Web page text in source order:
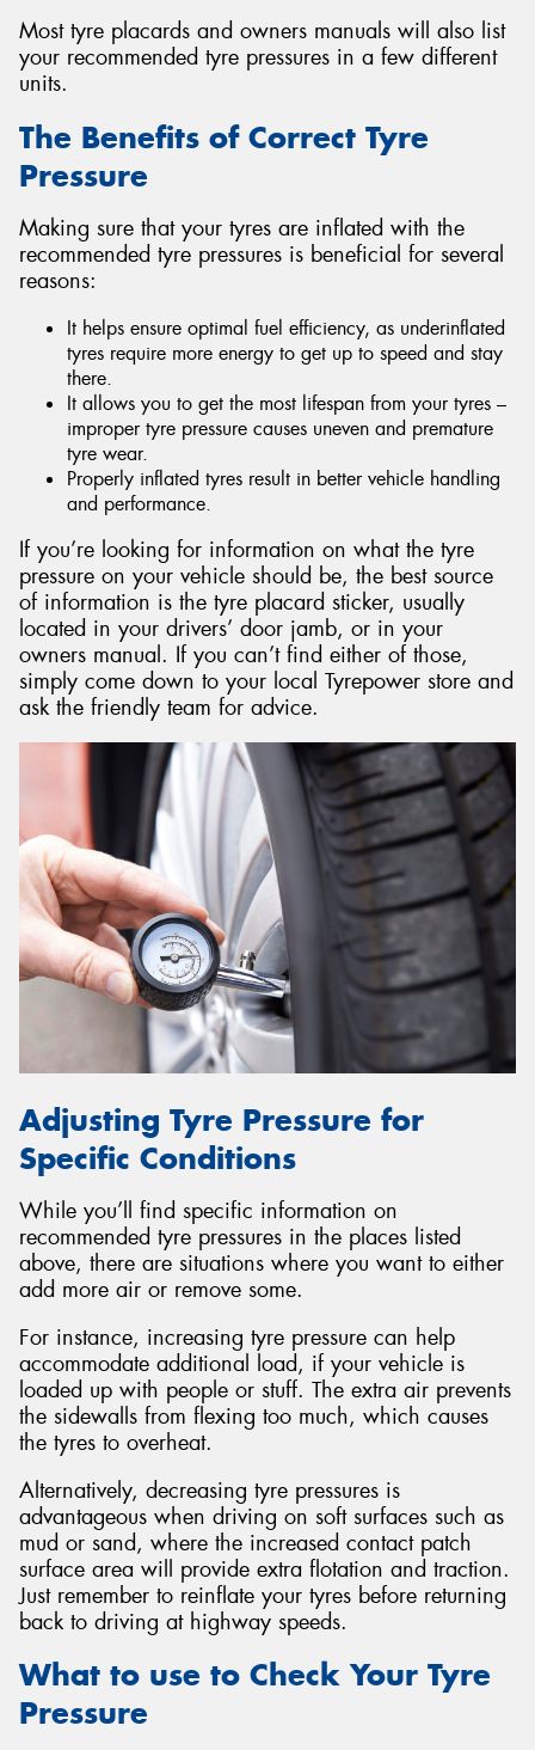
Most tyre placards and owners manuals will also list
your recommended tyre pressures in a few different
units.
The Benefits of Correct Tyre
Pressure
Making sure that your tyres are inflated with the
recommended tyre pressures is beneficial for several
reasons:
It helps ensure optimal fuel efficiency, as underinflated
tyres require more energy to get up to speed and stay
there.
It allows you to get the most lifespan from your tyres –
improper tyre pressure causes uneven and premature
tyre wear.
Properly inflated tyres result in better vehicle handling
and performance.
If you’re looking for information on what the tyre
pressure on your vehicle should be, the best source
of information is the tyre placard sticker, usually
located in your drivers’ door jamb, or in your
owners manual. If you can’t find either of those,
simply come down to your local Tyrepower store and
ask the friendly team for advice.
Adjusting Tyre Pressure for
Specific Conditions
While you’ll find specific information on
recommended tyre pressures in the places listed
above, there are situations where you want to either
add more air or remove some.
For instance, increasing tyre pressure can help
accommodate additional load, if your vehicle is
loaded up with people or stuff. The extra air prevents
the sidewalls from flexing too much, which causes
the tyres to overheat.
Alternatively, decreasing tyre pressures is
advantageous when driving on soft surfaces such as
mud or sand, where the increased contact patch
surface area will provide extra flotation and traction.
Just remember to reinflate your tyres before returning
back to driving at highway speeds.
What to use to Check Your Tyre
Pressure